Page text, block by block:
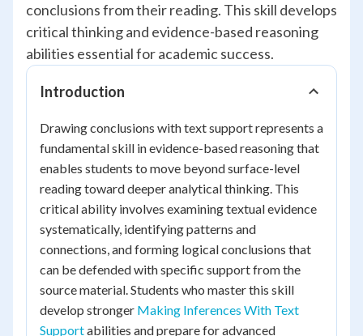
conclusions from their reading. This skill develops
critical thinking and evidence-based reasoning
abilities essential for academic success.
Introduction
Drawing conclusions with text support represents a
fundamental skill in evidence-based reasoning that
enables students to move beyond surface-level
reading toward deeper analytical thinking. This
critical ability involves examining textual evidence
systematically, identifying patterns and
connections, and forming logical conclusions that
can be defended with specific support from the
source material. Students who master this skill
develop stronger Making Inferences With Text
Supportabilities and prepare for advanced